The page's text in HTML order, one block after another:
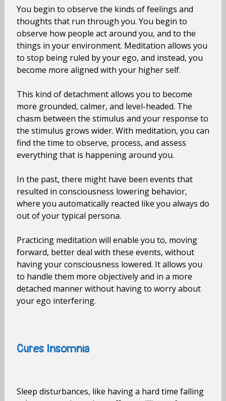
You begin to observe the kinds of feelings and
thoughts that run through you. You begin to
observe how people act around you, and to the
things in your environment. Meditation allows you
to stop being ruled by your ego, and instead, you
become more aligned with your higher self.
This kind of detachment allows you to become
more grounded, calmer, and level-headed. The
chasm between the stimulus and your response to
the stimulus grows wider. With meditation, you can
find the time to observe, process, and assess
everything that is happening around you.
In the past, there might have been events that
resulted in consciousness lowering behavior,
where you automatically reacted like you always do
out of your typical persona.
Practicing meditation will enable you to, moving
forward, better deal with these events, without
having your consciousness lowered. It allows you
to handle them more objectively and in a more
detached manner without having to worry about
your ego interfering.
Cures Insomnia
Sleep disturbances, like having a hard time falling